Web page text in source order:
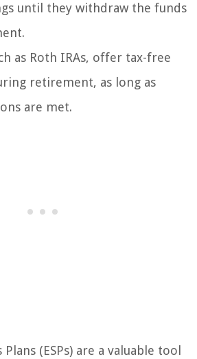
until they withdraw the funds
as Roth IRAs, offer tax-free
retirement, as long as
are met.
(ESPs) are a valuable tool